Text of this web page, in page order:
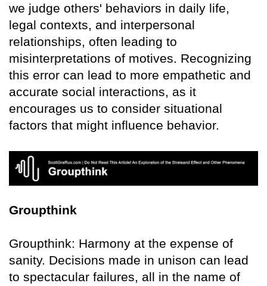
we judge others' behaviors in daily life,
legal contexts, and interpersonal
relationships, often leading to
misinterpretations of motives. Recognizing
this error can lead to more empathetic and
accurate social interactions, as it
encourages us to consider situational
factors that might influence behavior.
Groupthink
Groupthink: Harmony at the expense of
sanity. Decisions made in unison can lead
to spectacular failures, all in the name of